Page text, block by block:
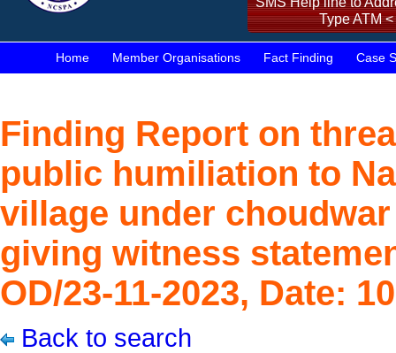
Type ATM
Home Member Organisations Fact Finding Case
Finding Report on
public humiliation to
village under
giving witness
OD/23-11-2023, Date:
Back to search